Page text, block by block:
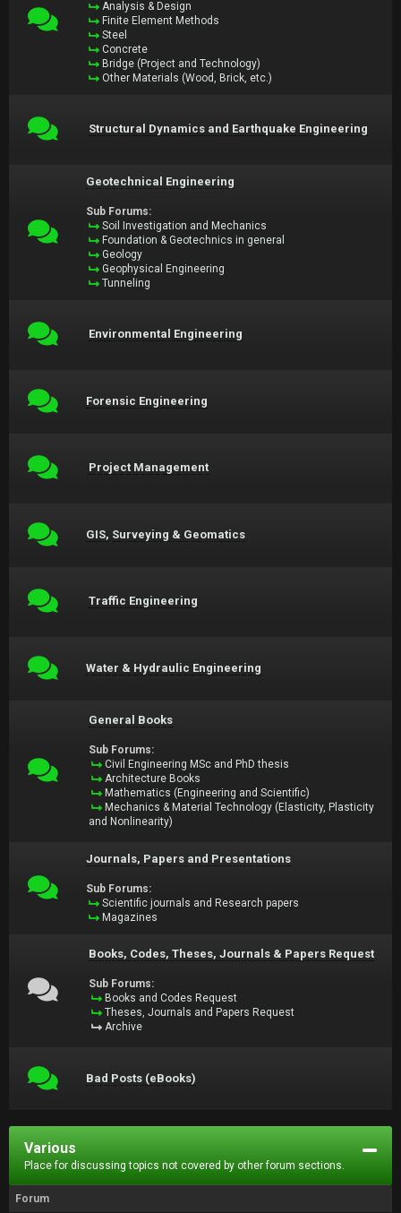
Analysis & Design
Finite Element Methods
Steel
Concrete
Bridge (Project and Technology)
Other Materials (Wood, Brick, etc.)
Structural Dynamics and Earthquake Engineering
Geotechnical Engineering
Sub Forums:
Soil Investigation and Mechanics
Foundation & Geotechnics in general
Geology
Geophysical Engineering
Tunneling
Environmental Engineering
Forensic Engineering
Project Management
GIS, Surveying & Geomatics
Traffic Engineering
Water & Hydraulic Engineering
General Books
Sub Forums:
Civil Engineering MSc and PhD thesis
Architecture Books
Mathematics (Engineering and Scientific)
Mechanics & Material Technology (Elasticity, Plasticity
and Nonlinearity)
Journals, Papers and Presentations
Sub Forums:
Scientific journals and Research papers
Magazines
Books, Codes, Theses, Journals & Papers Request
Sub Forums:
Books and Codes Request
Theses, Journals and Papers Request
Archive
Bad Posts (eBooks)
Various
Place for discussing topics not covered by other forum sections.
Forum